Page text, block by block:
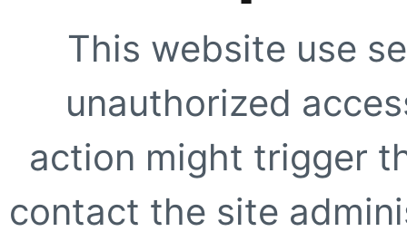
This website use
unauthorized
action might trigger
contact the site